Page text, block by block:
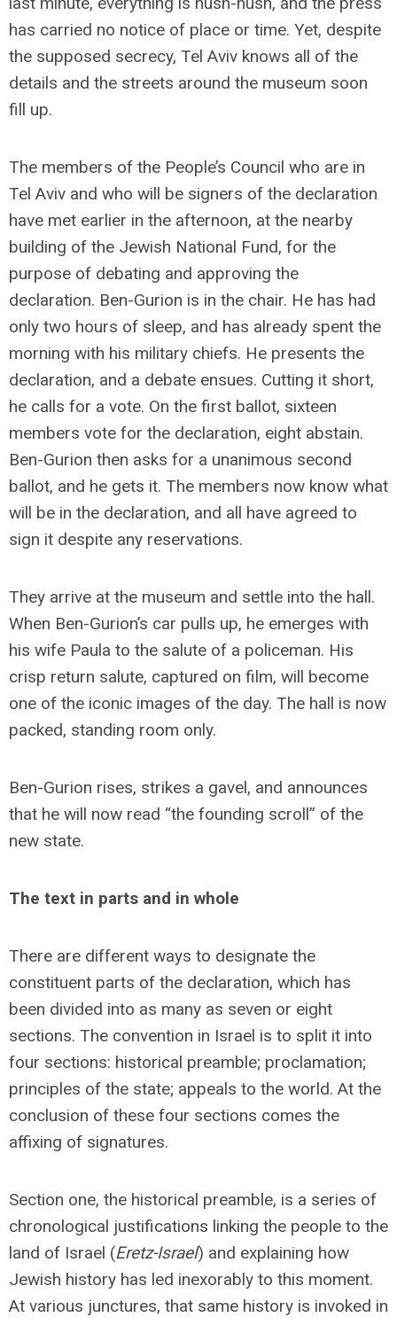
has carried no notice of place or time. Yet, despite
the supposed secrecy, Tel Aviv knows all of the
details and the streets around the museum soon
fill up.
The members of the People’s Council who are in
Tel Aviv and who will be signers of the declaration
have met earlier in the afternoon, at the nearby
building of the Jewish National Fund, for the
purpose of debating and approving the
declaration. Ben-Gurion is in the chair. He has had
only two hours of sleep, and has already spent the
morning with his military chiefs. He presents the
declaration, and a debate ensues. Cutting it short,
he calls for a vote. On the first ballot, sixteen
members vote for the declaration, eight abstain.
Ben-Gurion then asks for a unanimous second
ballot, and he gets it. The members now know what
will be in the declaration, and all have agreed to
sign it despite any reservations.
They arrive at the museum and settle into the hall.
When Ben-Gurion’s car pulls up, he emerges with
his wife Paula to the salute of a policeman. His
crisp return salute, captured on film, will become
one of the iconic images of the day. The hall is now
packed, standing room only.
Ben-Gurion rises, strikes a gavel, and announces
that he will now read “the founding scroll” of the
new state.
The text in parts and in whole
There are different ways to designate the
constituent parts of the declaration, which has
been divided into as many as seven or eight
sections. The convention in Israel is to split it into
four sections: historical preamble; proclamation;
principles of the state; appeals to the world. At the
conclusion of these four sections comes the
affixing of signatures.
Section one, the historical preamble, is a series of
chronological justifications linking the people to the
land of Israel (Eretz-Israel) and explaining how
Jewish history has led inexorably to this moment.
At various junctures, that same history is invoked in